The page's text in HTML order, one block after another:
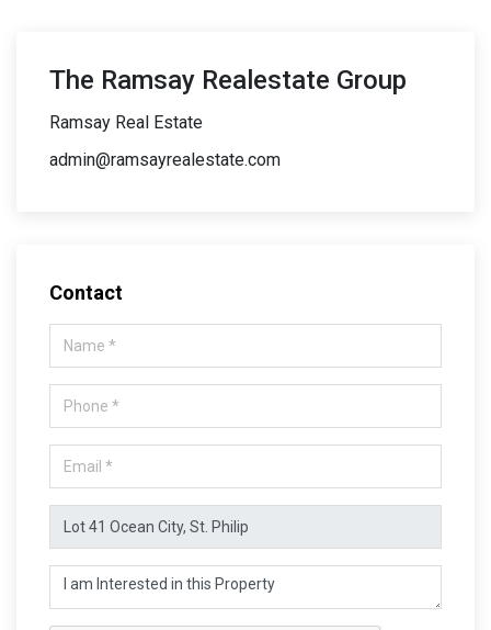
The Ramsay Realestate Group
Ramsay Real Estate
admin@ramsayrealestate.com
Contact